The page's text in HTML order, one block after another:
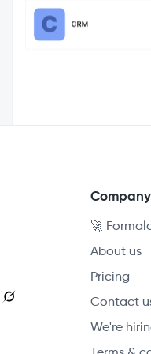
Company
🚀
About us
Pricing
Contact
We're